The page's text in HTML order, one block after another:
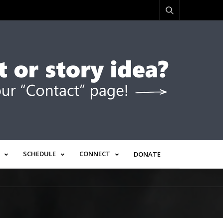
SCHEDULE CONNECT DONATE